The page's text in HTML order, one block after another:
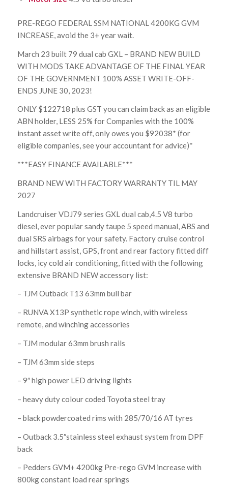
PRE-REGO FEDERAL SSM NATIONAL 4200KG GVM
INCREASE, avoid the 3+ year wait.
March 23 built 79 dual cab GXL – BRAND NEW BUILD
WITH MODS TAKE ADVANTAGE OF THE FINAL YEAR
OF THE GOVERNMENT 100% ASSET WRITE-OFF-
ENDS JUNE 30, 2023!
ONLY $122718 plus GST you can claim back as an eligible
ABN holder, LESS 25% for Companies with the 100%
instant asset write off, only owes you $92038* (for
eligible companies, see your accountant for advice)*
***EASY FINANCE AVAILABLE***
BRAND NEW WITH FACTORY WARRANTY TIL MAY
2027
Landcruiser VDJ79 series GXL dual cab,4.5 V8 turbo
diesel, ever popular sandy taupe 5 speed manual, ABS and
dual SRS airbags for your safety. Factory cruise control
and hillstart assist, GPS, front and rear factory fitted diff
locks, icy cold air conditioning, fitted with the following
extensive BRAND NEW accessory list:
– TJM Outback T13 63mm bull bar
– RUNVA X13P synthetic rope winch, with wireless
remote, and winching accessories
– TJM modular 63mm brush rails
– TJM 63mm side steps
– 9″ high power LED driving lights
– heavy duty colour coded Toyota steel tray
– black powdercoated rims with 285/70/16 AT tyres
– Outback 3.5″stainless steel exhaust system from DPF
back
– Pedders GVM+ 4200kg Pre-rego GVM increase with
800kg constant load rear springs